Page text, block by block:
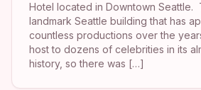
Hotel located in Downtown Seattle.
landmark Seattle building that has
countless productions over the
host to dozens of celebrities in its
history, so there was […]